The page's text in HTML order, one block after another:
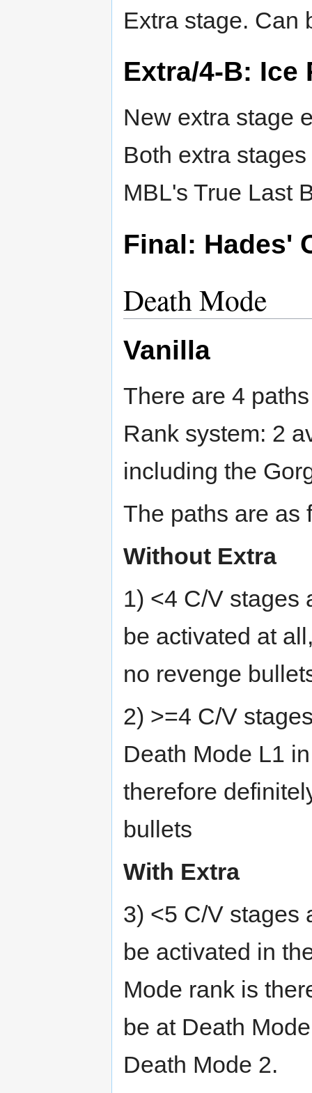
Extra stage. Can
Extra/4-B: Ice
New extra stage
Both extra
MBL's True Last
Final: Hades'
Death Mode
Vanilla
There are 4
Rank system: 2
including the
The paths are as
Without Extra
1) <4 C/V stages
be activated at
no revenge
2) >=4 C/V
Death Mode L1
therefore
bullets
With Extra
3) <5 C/V stages
be activated in
Mode rank is
be at Death
Death Mode 2.